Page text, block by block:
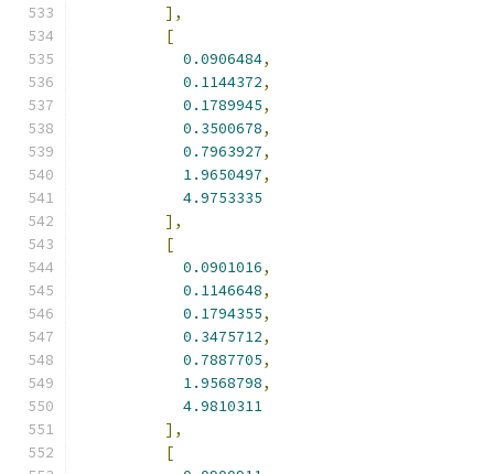
],
[
0.0906484,
0.1144372,
0.1789945,
0.3500678,
0.7963927,
1.9650497,
4.9753335
],
[
0.0901016,
0.1146648,
0.1794355,
0.3475712,
0.7887705,
1.9568798,
4.9810311
],
[